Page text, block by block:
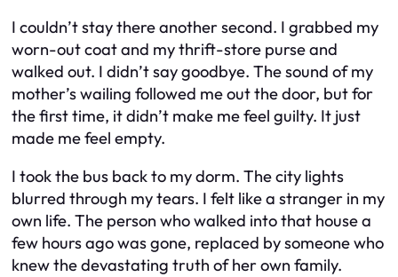
I couldn’t stay there another second. I grabbed my
worn-out coat and my thrift-store purse and
walked out. I didn’t say goodbye. The sound of my
mother’s wailing followed me out the door, but for
the first time, it didn’t make me feel guilty. It just
made me feel empty.
I took the bus back to my dorm. The city lights
blurred through my tears. I felt like a stranger in my
own life. The person who walked into that house a
few hours ago was gone, replaced by someone who
knew the devastating truth of her own family.